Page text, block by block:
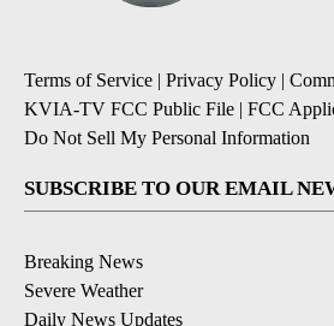
Terms of Service | Privacy Policy |
KVIA-TV FCC Public File | FCC
Do Not Sell My Personal Information
SUBSCRIBE TO OUR EMAIL
Breaking News
Severe Weather
Daily News Updates